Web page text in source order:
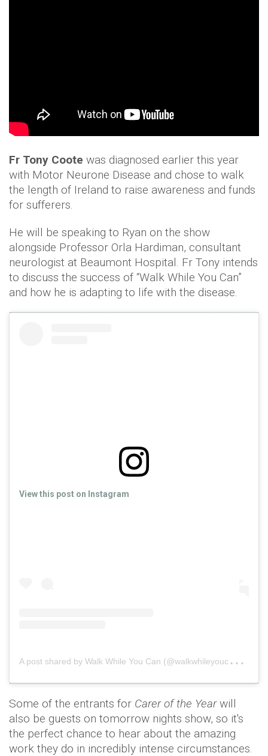
Fr Tony Coote was diagnosed earlier this year
with Motor Neurone Disease and chose to walk
the length of Ireland to raise awareness and funds
for sufferers.
He will be speaking to Ryan on the show
alongside Professor Orla Hardiman, consultant
neurologist at Beaumont Hospital. Fr Tony intends
to discuss the success of “Walk While You Can”
and how he is adapting to life with the disease.
View this post on Instagram
A
post shared by Walk While You Can (@walkwhileyoucan)
Some of the entrants for Carer of the Yearwill
also be guests on tomorrow nights show, so it's
the perfect chance to hear about the amazing
work they do in incredibly intense circumstances.